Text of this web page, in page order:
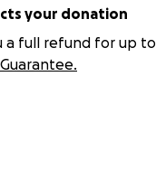
your donation
a full refund for up